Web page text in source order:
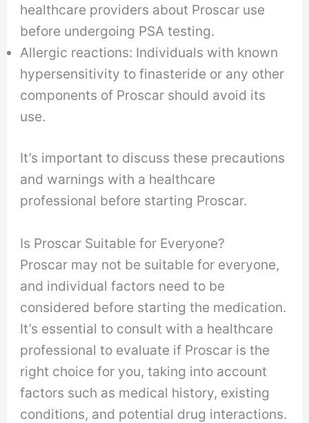
healthcare providers about Proscar use
before undergoing PSA testing.
Allergic reactions: Individuals with known
hypersensitivity to finasteride or any other
components of Proscar should avoid its
use.
It’s important to discuss these precautions
and warnings with a healthcare
professional before starting Proscar.
Is Proscar Suitable for Everyone?
Proscar may not be suitable for everyone,
and individual factors need to be
considered before starting the medication.
It’s essential to consult with a healthcare
professional to evaluate if Proscar is the
right choice for you, taking into account
factors such as medical history, existing
conditions, and potential drug interactions.